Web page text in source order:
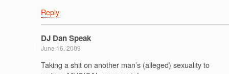
Reply
DJ Dan Speak
June 16, 2009
Taking a shit on another man’s (alleged) sexuality to